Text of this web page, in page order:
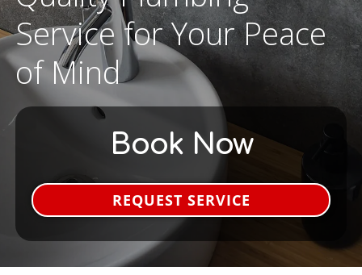
Service for Your Peace
of Mind
Book Now
REQUEST SERVICE
Aaron Services Assistant ×